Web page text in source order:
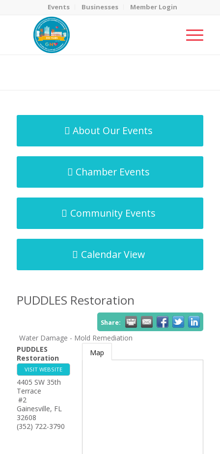
Events Businesses Member Login
About Our Events
Chamber Events
Community Events
Calendar View
PUDDLES Restoration
Share:
Water Damage - Mold Remediation
PUDDLES
Restoration
VISIT WEBSITE
4405 SW 35th
Terrace
#2
Gainesville, FL
32608
(352) 722-3790
Map